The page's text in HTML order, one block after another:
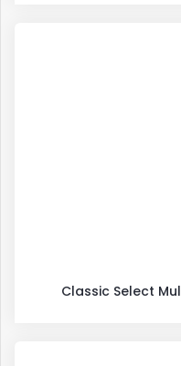
Classic Select